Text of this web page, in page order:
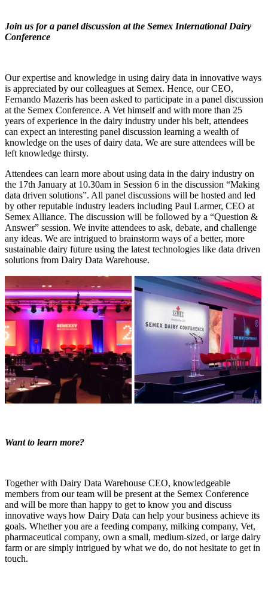
Join us for a panel discussion at the Semex International Dairy
Conference
Our expertise and knowledge in using dairy data in innovative ways
is appreciated by our colleagues at Semex. Hence, our CEO,
Fernando Mazeris has been asked to participate in a panel discussion
at the Semex Conference. A Vet himself and with more than 25
years of experience in the dairy industry under his belt, attendees
can expect an interesting panel discussion learning a wealth of
knowledge on the uses of dairy data. We are sure attendees will be
left knowledge thirsty.
Attendees can learn more about using data in the dairy industry on
the 17th January at 10.30am in Session 6 in the discussion “Making
data driven solutions”. All panel discussions will be hosted and led
by other reputable industry leaders including Paul Larmer, CEO at
Semex Alliance. The discussion will be followed by a “Question &
Answer” session. We invite attendees to ask, debate, and challenge
any ideas. We are intrigued to brainstorm ways of a better, more
sustainable dairy future using the latest technologies like data driven
solutions from Dairy Data Warehouse.
Want to learn more?
Together with Dairy Data Warehouse CEO, knowledgeable
members from our team will be present at the Semex Conference
and will be more than happy to get to know you and discuss
innovative ways how Dairy Data can help your business achieve its
goals. Whether you are a feeding company, milking company, Vet,
pharmaceutical company, own a small, medium-sized, or large dairy
farm or are simply intrigued by what we do, do not hesitate to get in
touch.